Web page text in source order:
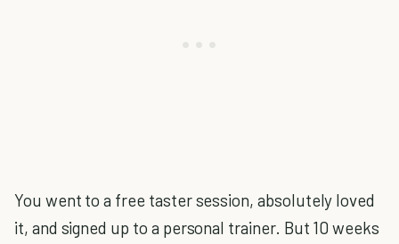
You went to a free taster session, absolutely loved
it, and signed up to a personal trainer. But 10 weeks